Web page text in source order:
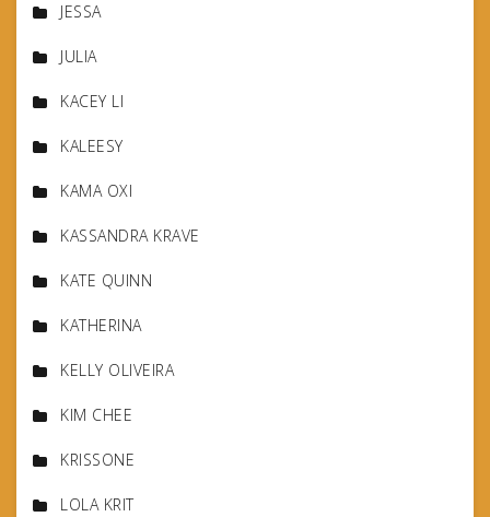
JESSA
JULIA
KACEY LI
KALEESY
KAMA OXI
KASSANDRA KRAVE
KATE QUINN
KATHERINA
KELLY OLIVEIRA
KIM CHEE
KRISSONE
LOLA KRIT